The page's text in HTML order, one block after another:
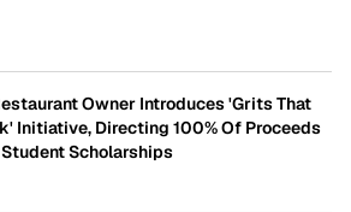
Owner Introduces 'Grits That
Initiative, Directing 100% Of Proceeds
Student Scholarships